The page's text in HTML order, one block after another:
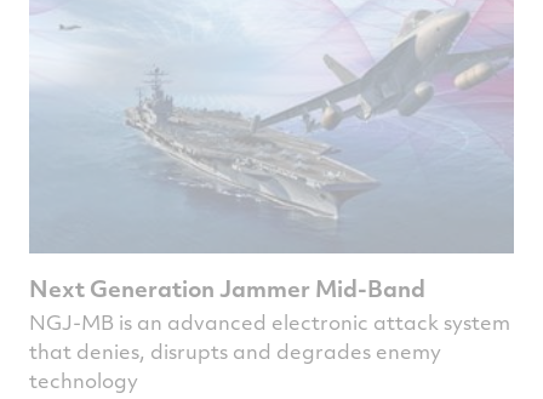
Next Generation Jammer Mid-Band
NGJ-MB is an advanced electronic attack system
that denies, disrupts and degrades enemy
technology